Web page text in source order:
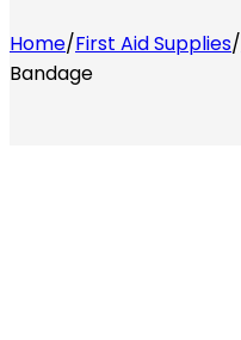
Home/First Aid Supplies/
Bandage